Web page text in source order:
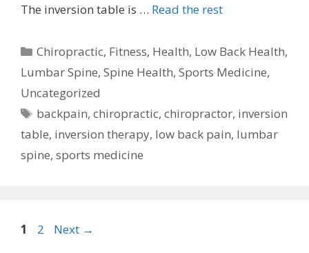
The inversion table is … Read the rest
Categories
Chiropractic, Fitness, Health, Low Back Health,
Lumbar Spine, Spine Health, Sports Medicine,
Uncategorized
Tags
backpain,chiropractic,chiropractor, inversion
table, inversion therapy, low back pain, lumbar
spine, sports medicine
Post
Page
1 Page
2 Next →